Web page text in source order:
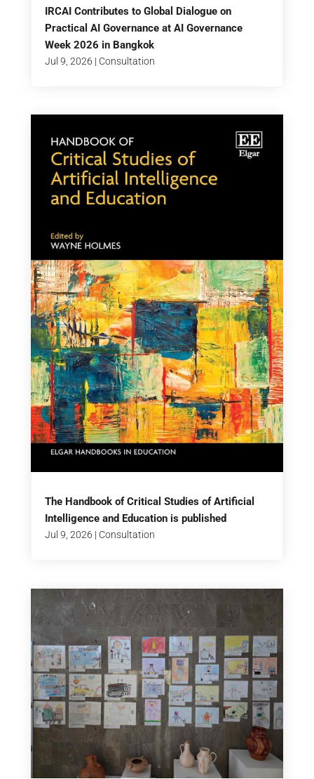
IRCAI Contributes to Global Dialogue on
Practical AI Governance at AI Governance
Week 2026 in Bangkok
Jul 9, 2026 | Consultation
The Handbook of Critical Studies of Artificial
Intelligence and Education is published
Jul 9, 2026 | Consultation